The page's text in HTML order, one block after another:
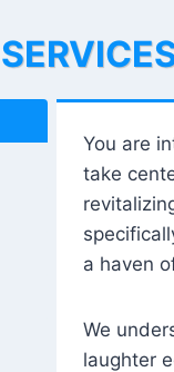
You are
take
a haven
We
laughter